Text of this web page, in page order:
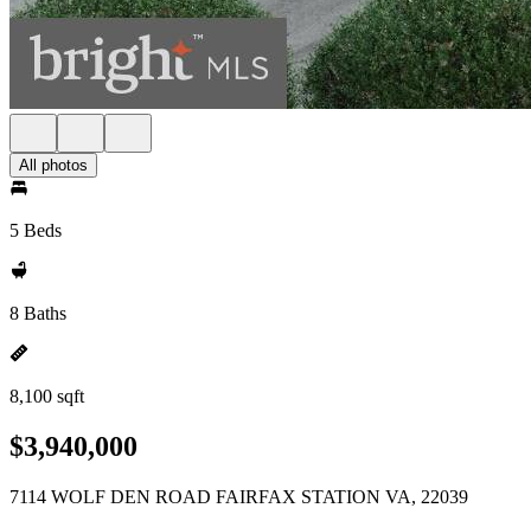
All photos
5 Beds
8 Baths
8,100 sqft
$3,940,000
7114 WOLF DEN ROAD FAIRFAX STATION VA, 22039